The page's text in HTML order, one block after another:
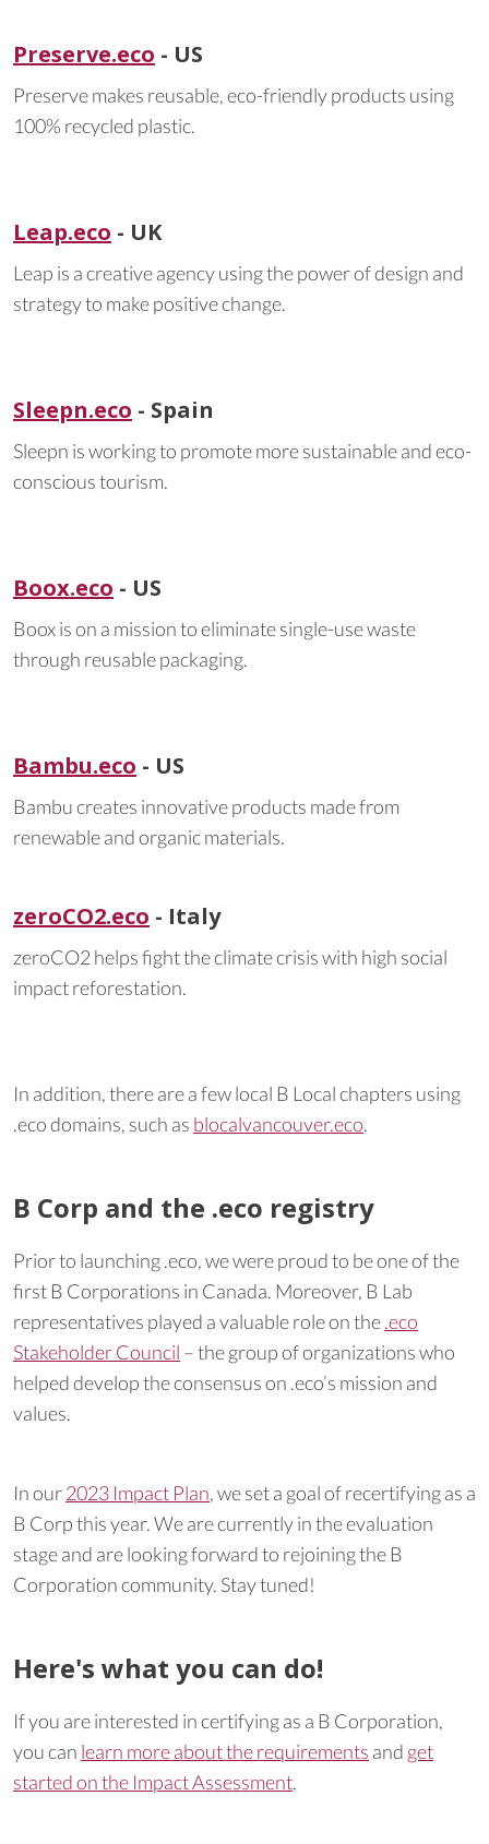
Preserve.eco - US
Preserve makes reusable, eco-friendly products using
100% recycled plastic.
Leap.eco - UK
Leap is a creative agency using the power of design and
strategy to make positive change.
Sleepn.eco - Spain
Sleepn is working to promote more sustainable and eco-
conscious tourism.
Boox.eco - US
Boox is on a mission to eliminate single-use waste
through reusable packaging.
Bambu.eco - US
Bambu creates innovative products made from
renewable and organic materials.
zeroCO2.eco - Italy
zeroCO2 helps fight the climate crisis with high social
impact reforestation.
In addition, there are a few local B Local chapters using
.eco domains, such as blocalvancouver.eco.
B Corp and the .eco registry
Prior to launching .eco, we were proud to be one of the
first B Corporations in Canada. Moreover, B Lab
representatives played a valuable role on the.eco
Stakeholder Council – the group of organizations who
helped develop the consensus on .eco’s mission and
values.
In our2023 Impact Plan, we set a goal of recertifying as a
B Corp this year. We are currently in the evaluation
stage and are looking forward to rejoining the B
Corporation community. Stay tuned!
Here's what you can do!
If you are interested in certifying as a B Corporation,
you can learn more about the requirements and get
started on the Impact Assessment.